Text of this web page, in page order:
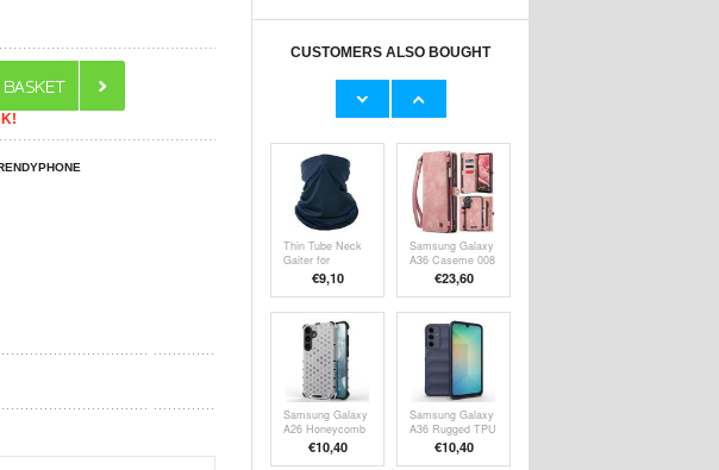
CUSTOMERS ALSO BOUGHT
KF27870 Bike
GoPro, OSMO &
Action Cameras
2-in-1 LAN
Splitter - CAT5,
CAT6, CAT7,
Thin Tube Neck
Gaiter for
Running, Cycling
and Skiing - Dark
€9,10
Samsung Galaxy
A36 Caseme 008
2-in-1
Multifunctional
€23,60
Samsung Galaxy
A26 Honeycomb
Armored Hybrid
€10,40
Samsung Galaxy
A36 Rugged TPU
Case€10,40